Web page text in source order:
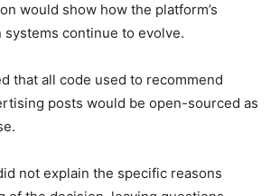
would show how the platform’s
systems continue to evolve.
that all code used to recommend
posts would be open-sourced as
not explain the specific reasons